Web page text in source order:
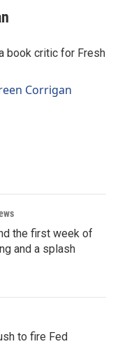
book critic for Fresh
Corrigan
the first week of
and a splash
to fire Fed